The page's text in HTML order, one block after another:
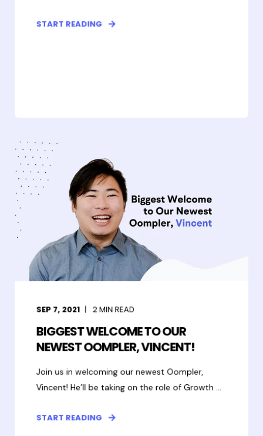
START READING
SEP 7, 2021 2MIN READ
BIGGEST WELCOME TO OUR
NEWEST OOMPLER, VINCENT!
Join us in welcoming our newest Oompler,
Vincent! He’ll be taking on the role of Growth ...
START READING